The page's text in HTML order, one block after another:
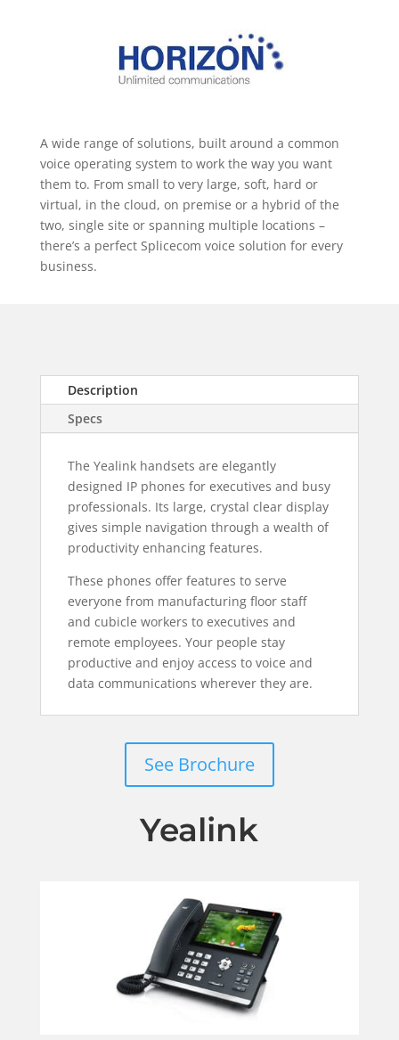
A wide range of solutions, built around a common
voice operating system to work the way you want
them to. From small to very large, soft, hard or
virtual, in the cloud, on premise or a hybrid of the
two, single site or spanning multiple locations –
there’s a perfect Splicecom voice solution for every
business.
Description
Specs
The Yealink handsets are elegantly
designed IP phones for executives and busy
professionals. Its large, crystal clear display
gives simple navigation through a wealth of
productivity enhancing features.
These phones offer features to serve
everyone from manufacturing floor staff
and cubicle workers to executives and
remote employees. Your people stay
productive and enjoy access to voice and
data communications wherever they are.
See Brochure
Yealink